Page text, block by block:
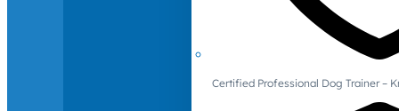
Certified Professional Dog Trainer –